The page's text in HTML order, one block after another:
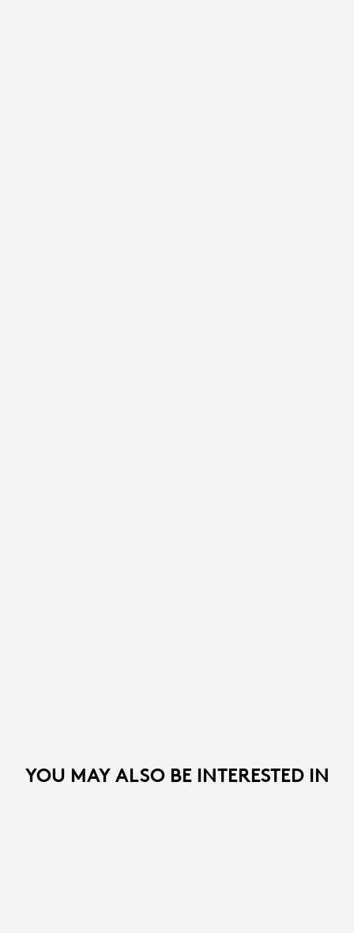
YOU MAY ALSO BE INTERESTED IN